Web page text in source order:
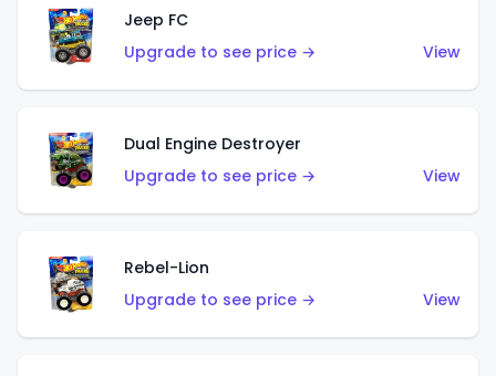
Jeep FC
Upgrade to see price →
View
Dual Engine Destroyer
Upgrade to see price →
View
Rebel-Lion
Upgrade to see price →
View